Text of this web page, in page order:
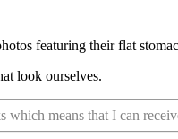
featuring their flat
look ourselves.
means that I can